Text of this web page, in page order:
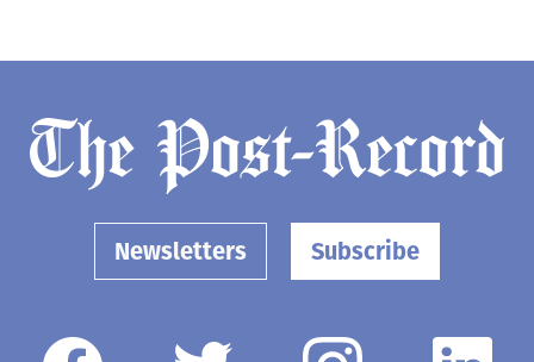
Newsletters Subscribe